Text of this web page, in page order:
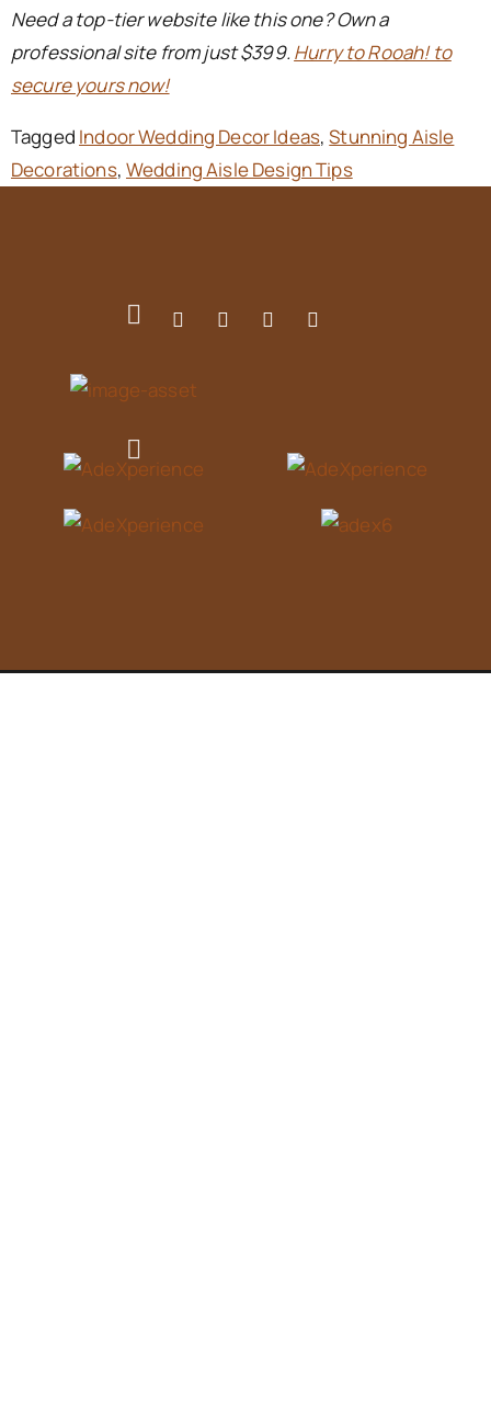
Need a top-tier website like this one? Own a
professional site from just $399. Hurry to Rooah! to
secure yours now!
Tagged Indoor Wedding Decor Ideas,Stunning Aisle
Decorations, Wedding Aisle Design Tips